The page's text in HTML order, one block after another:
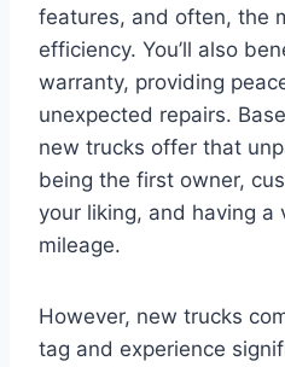
features, and often, the
efficiency. You’ll also
warranty, providing
unexpected repairs.
new trucks offer that
being the first owner,
your liking, and having a
mileage.
However, new trucks
tag and experience